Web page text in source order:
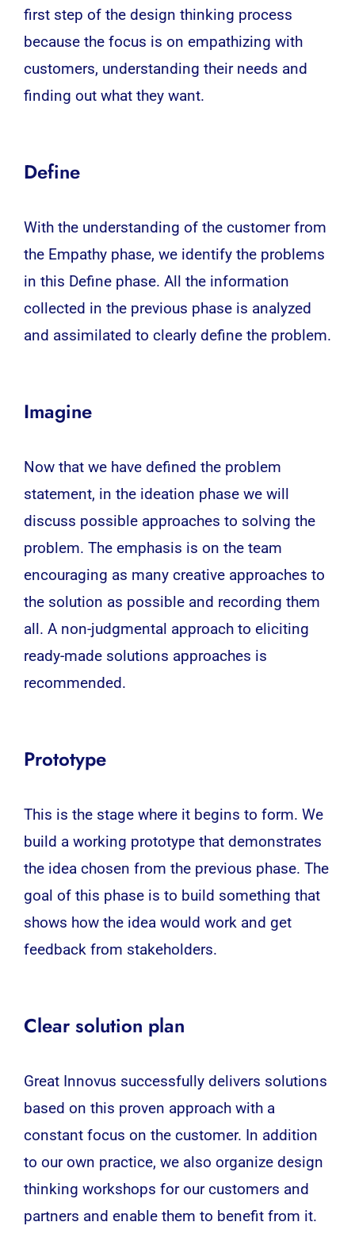
first step of the design thinking process
because the focus is on empathizing with
customers, understanding their needs and
finding out what they want.
Define
With the understanding of the customer from
the Empathy phase, we identify the problems
in this Define phase. All the information
collected in the previous phase is analyzed
and assimilated to clearly define the problem.
Imagine
Now that we have defined the problem
statement, in the ideation phase we will
discuss possible approaches to solving the
problem. The emphasis is on the team
encouraging as many creative approaches to
the solution as possible and recording them
all. A non-judgmental approach to eliciting
ready-made solutions approaches is
recommended.
Prototype
This is the stage where it begins to form. We
build a working prototype that demonstrates
the idea chosen from the previous phase. The
goal of this phase is to build something that
shows how the idea would work and get
feedback from stakeholders.
Clear solution plan
Great Innovus successfully delivers solutions
based on this proven approach with a
constant focus on the customer. In addition
to our own practice, we also organize design
thinking workshops for our customers and
partners and enable them to benefit from it.